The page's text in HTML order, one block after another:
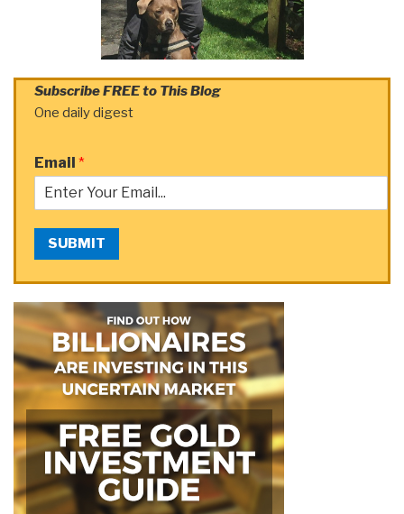
Subscribe FREE to This Blog
One daily digest
Email *
SUBMIT